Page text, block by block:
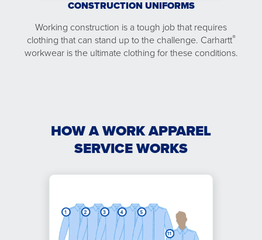
CONSTRUCTION UNIFORMS
Working construction is a tough job that requires
clothing that can stand up to the challenge. Carhartt®
workwear is the ultimate clothing for these conditions.
HOW A WORK APPAREL
SERVICE WORKS